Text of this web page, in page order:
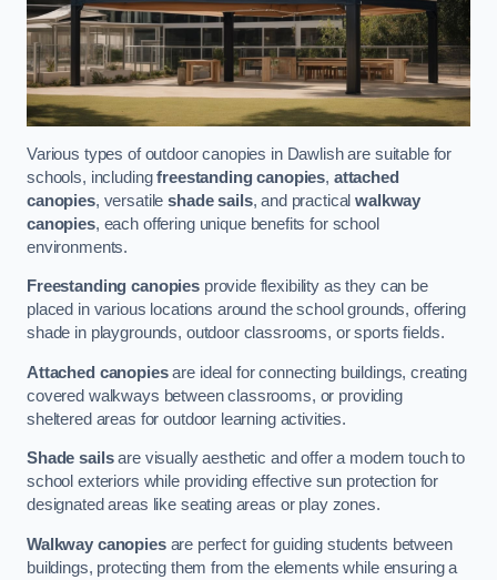
Various types of outdoor canopies in Dawlish are suitable for
schools, includingfreestanding canopies, attached
canopies, versatileshade sails, and practicalwalkway
canopies, each offering unique benefits for school
environments.
Freestanding canopiesprovide flexibility as they can be
placed in various locations around the school grounds, offering
shade in playgrounds, outdoor classrooms, or sports fields.
Attached canopiesare ideal for connecting buildings, creating
covered walkways between classrooms, or providing
sheltered areas for outdoor learning activities.
Shade sailsare visually aesthetic and offer a modern touch to
school exteriors while providing effective sun protection for
designated areas like seating areas or play zones.
Walkway canopiesare perfect for guiding students between
buildings, protecting them from the elements while ensuring a